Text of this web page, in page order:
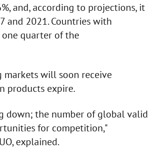
and, according to projections, it
and 2021. Countries with
quarter of the
markets will soon receive
products expire.
down; the number of global valid
for competition,"
explained.